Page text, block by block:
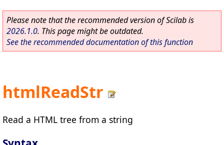
Please note that the recommended version of Scilab is
2026.1.0. This page might be outdated.
See the recommended documentation of this function
htmlReadStr
Read a HTML tree from a string